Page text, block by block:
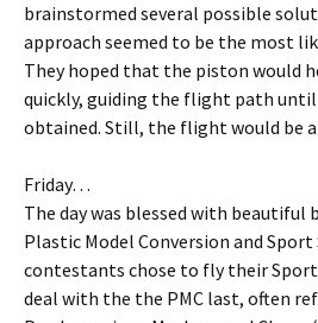
brainstormed several possible
approach seemed to be the most
They hoped that the piston would
quickly, guiding the flight path until
obtained. Still, the flight would be a
Friday…
The day was blessed with beautiful
Plastic Model Conversion and Sport
contestants chose to fly their
deal with the the PMC last, often